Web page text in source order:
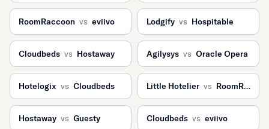
RoomRaccoon vs eviivo Lodgify vs Hospitable
Cloudbeds vs Hostaway Agilysys vs Oracle Opera
Hotelogix vs Cloudbeds Little Hotelier vs RoomRaccoon
Hostaway vs Guesty Cloudbeds vs eviivo